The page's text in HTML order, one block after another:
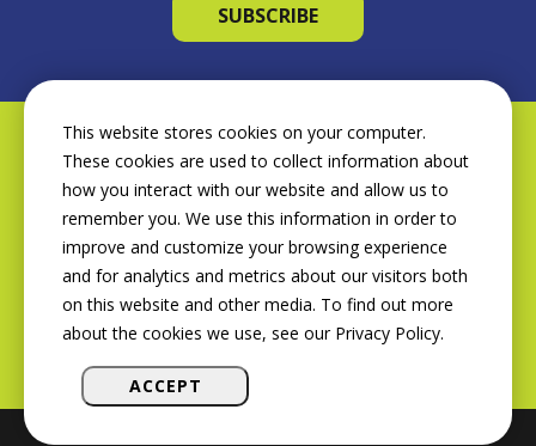
This website stores cookies on your computer.
These cookies are used to collect information about
how you interact with our website and allow us to
remember you. We use this information in order to
improve and customize your browsing experience
and for analytics and metrics about our visitors both
on this website and other media. To find out more
about the cookies we use, see our Privacy Policy.
ACCEPT